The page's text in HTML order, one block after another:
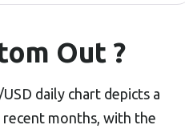
Out ?
daily chart depicts a
months, with the